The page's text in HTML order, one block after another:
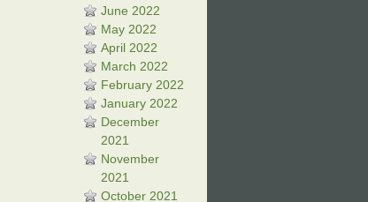
June 2022
May 2022
April 2022
March 2022
February 2022
January 2022
December
2021
November
2021
October 2021